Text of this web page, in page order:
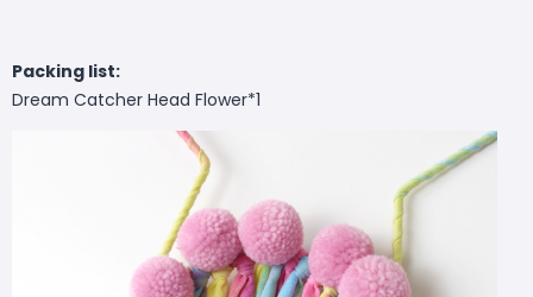
Packing list:
Dream Catcher Head Flower*1